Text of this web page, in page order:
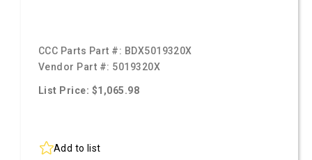
CCC Parts Part #: BDX5019320X
Vendor Part #: 5019320X
List Price: $1,065.98
Add to list